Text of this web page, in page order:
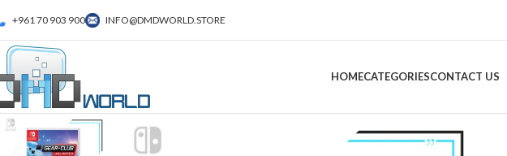
+961 70 903 900 INFO@DMDWORLD.STORE
HOMECATEGORIESCONTACT US